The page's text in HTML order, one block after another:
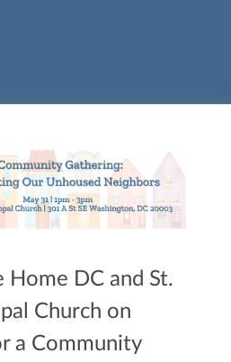
Home DC and St.
Church on
a Community